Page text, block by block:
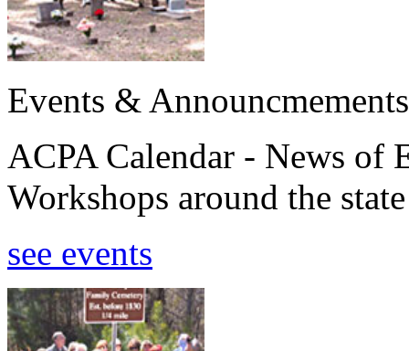
Events & Announcmements
ACPA Calendar - News of
Workshops around the
see events